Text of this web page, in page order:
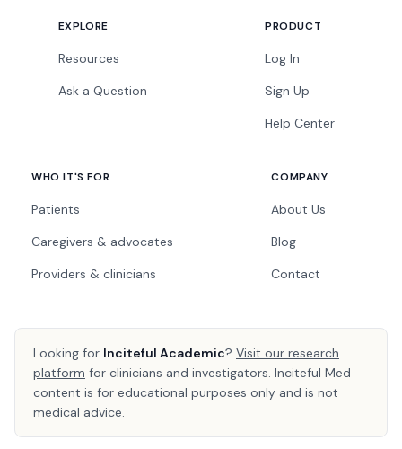
EXPLORE
Resources
Ask a Question
PRODUCT
Log In
Sign Up
Help Center
WHO IT'S FOR
Patients
Caregivers & advocates
Providers & clinicians
COMPANY
About Us
Blog
Contact
Looking for Inciteful Academic? Visit our research
platform for clinicians and investigators. Inciteful Med
content is for educational purposes only and is not
medical advice.